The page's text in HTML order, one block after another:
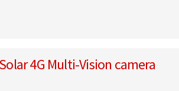
4G Multi-Vision camera